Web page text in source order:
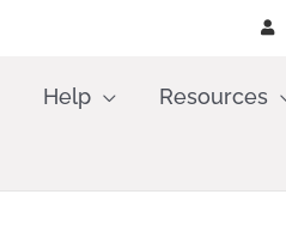
Help Resources